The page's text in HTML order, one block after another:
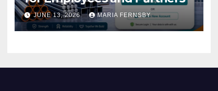
JUNE 13, 2026 MARIA FERNSBY